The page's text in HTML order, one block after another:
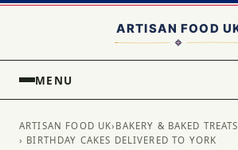
MENU
ARTISAN FOOD UK› BAKERY & BAKED TREATS
› BIRTHDAY CAKES DELIVERED TO YORK